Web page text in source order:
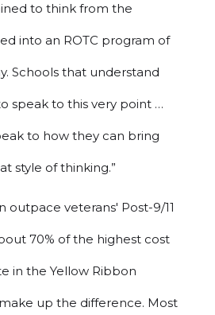
to think from the
into an ROTC program of
Schools that understand
speak to this very point …
to how they can bring
style of thinking.”
outpace veterans' Post-9/11
70% of the highest cost
in the Yellow Ribbon
up the difference. Most